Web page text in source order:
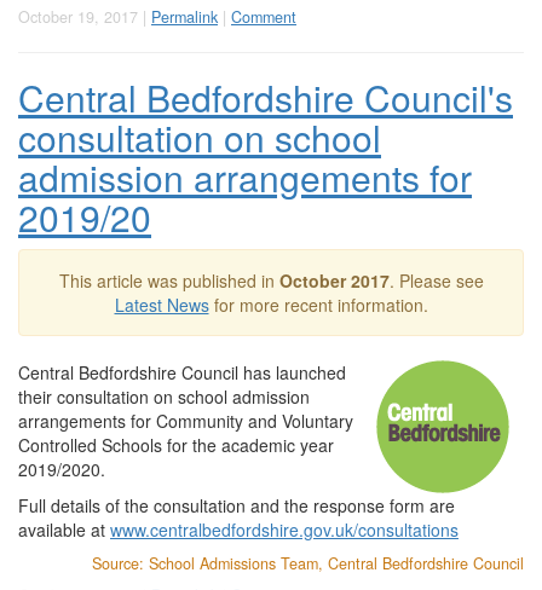
October 19, 2017 | Permalink | Comment
Central Bedfordshire Council's
consultation on school
admission arrangements for
2019/20
This article was published in October 2017. Please see
Latest Newsfor more recent information.
Central Bedfordshire Council has launched
their consultation on school admission
arrangements for Community and Voluntary
Controlled Schools for the academic year
2019/2020.
Full details of the consultation and the response form are
available at www.centralbedfordshire.gov.uk/consultations
Source: School Admissions Team, Central Bedfordshire Council